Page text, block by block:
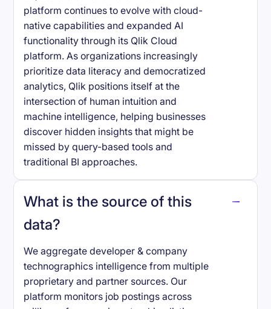
platform continues to evolve with cloud-
native capabilities and expanded AI
functionality through its Qlik Cloud
platform. As organizations increasingly
prioritize data literacy and democratized
analytics, Qlik positions itself at the
intersection of human intuition and
machine intelligence, helping businesses
discover hidden insights that might be
missed by query-based tools and
traditional BI approaches.
What is the source of this
data?
We aggregate developer & company
technographics intelligence from multiple
proprietary and partner sources. Our
platform monitors job postings across